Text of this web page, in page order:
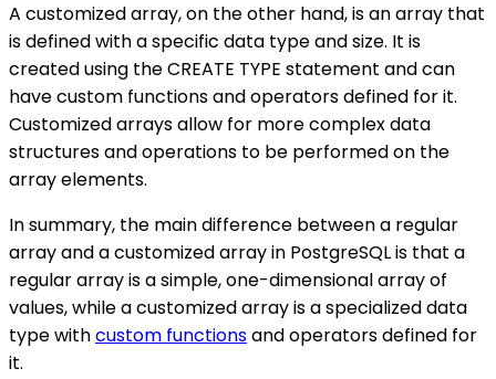
A customized array, on the other hand, is an array that
is defined with a specific data type and size. It is
created using the CREATE TYPE statement and can
have custom functions and operators defined for it.
Customized arrays allow for more complex data
structures and operations to be performed on the
array elements.
In summary, the main difference between a regular
array and a customized array in PostgreSQL is that a
regular array is a simple, one-dimensional array of
values, while a customized array is a specialized data
type withcustom functionsand operators defined for
it.